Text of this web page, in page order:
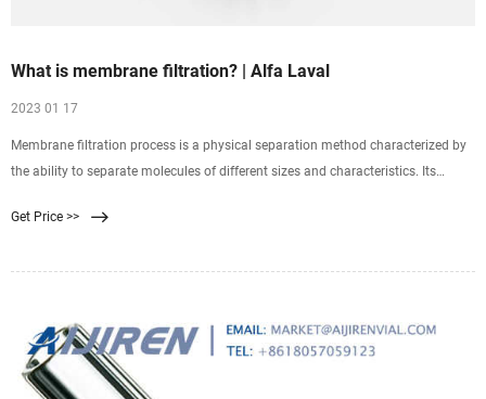
What is membrane filtration? | Alfa Laval
2023 01 17
Membrane filtration process is a physical separation method characterized by
the ability to separate molecules of different sizes and characteristics. Its
membrane. Membrane technology enables you to bring down overall
Get Price >>